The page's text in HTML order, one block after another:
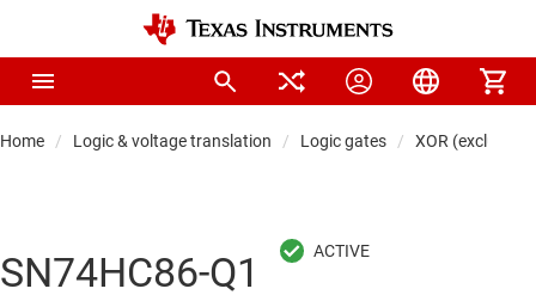
Home Logic & voltage translation Logic gates XOR (exclusive
SN74HC86-Q1